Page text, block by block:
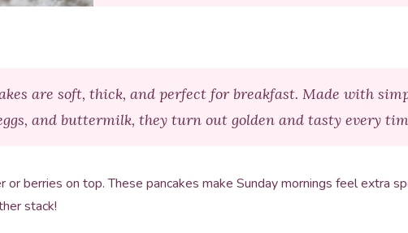
are soft, thick, and perfect for breakfast. Made with
and buttermilk, they turn out golden and tasty every
berries on top. These pancakes make Sunday mornings feel extra
stack!